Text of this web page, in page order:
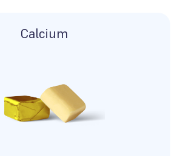
Calcium